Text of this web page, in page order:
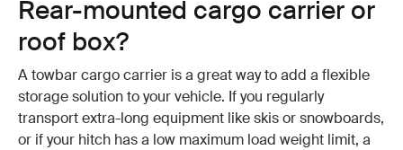
Rear-mounted cargo carrier or
roof box?
A towbar cargo carrier is a great way to add a flexible
storage solution to your vehicle. If you regularly
transport extra-long equipment like skis or snowboards,
or if your hitch has a low maximum load weight limit, a